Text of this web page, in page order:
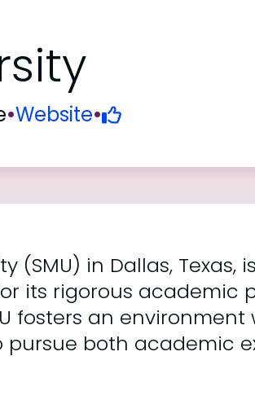
•Website•
(SMU) in Dallas, Texas,
its rigorous academic
fosters an environment
both academic